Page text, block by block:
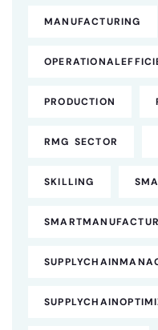
MANUFACTURING
PRODUCTION
RMG SECTOR
SKILLING